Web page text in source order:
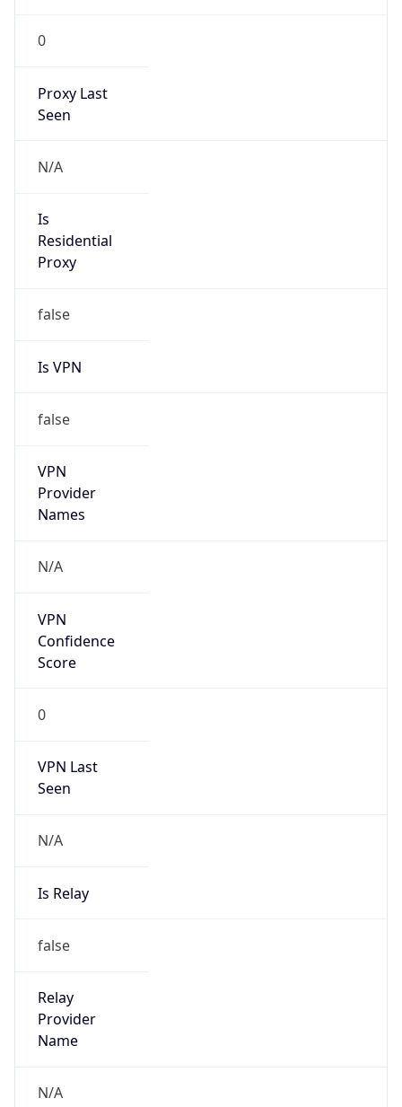
0
Proxy Last
Seen
N/A
Is
Residential
Proxy
false
Is VPN
false
VPN
Provider
Names
N/A
VPN
Confidence
Score
0
VPN Last
Seen
N/A
Is Relay
false
Relay
Provider
Name
N/A